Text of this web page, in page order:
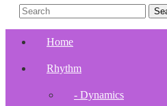
Home
Rhythm
- Dynamics